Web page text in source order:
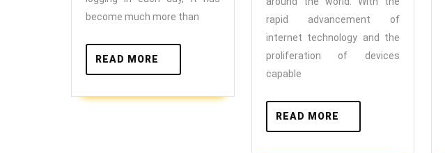
become much more than
READ MORE
MORE
rapid advancement of
internet technology and the
proliferation of devices
capable
READ MORE
MORE